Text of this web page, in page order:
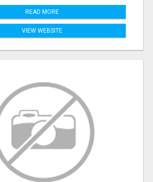
READ MORE
VIEW WEBSITE